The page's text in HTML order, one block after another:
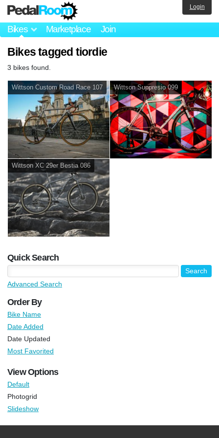
Bikes Marketplace Join
Login
Bikes tagged tiordie
3 bikes found.
Wittson Custom Road Race 107 Wittson Suppresio 099
Wittson XC 29er Bestia 086
Quick Search
Advanced Search
Order By
Bike Name
Date Added
Date Updated
Most Favorited
View Options
Default
Photogrid
Slideshow